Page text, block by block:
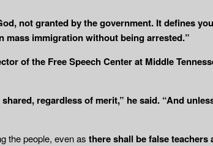
not granted by the government. It defines
mass immigration without being arrested.”
of the Free Speech Center at Middle
regardless of merit,” he said. “And
the people, even as there shall befalse teachers